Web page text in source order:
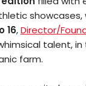
showcases,
16,Director/
talent, in
farm.